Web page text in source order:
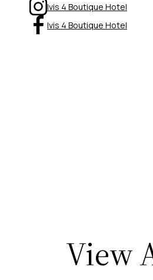
Ivis 4 Boutique Hotel
Ivis 4 Boutique Hotel
View